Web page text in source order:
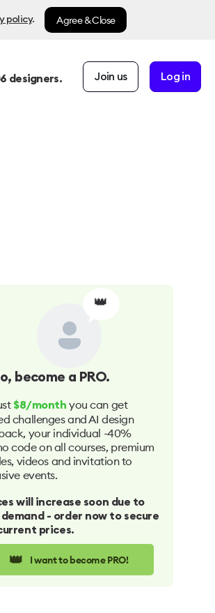
policy. Agree & Close
designers. Join us Log in
👑
, become a PRO.
$8/month you can get
challenges and AI design
your individual -40%
code on all courses, premium
videos and invitation to
events.
will increase soon due to
demand - order now to secure
prices.
👑 I want to become PRO!